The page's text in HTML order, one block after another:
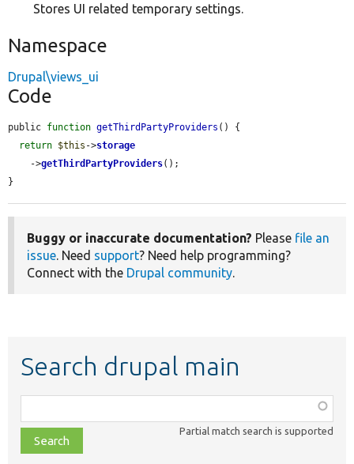
Stores UI related temporary settings.
Namespace
Drupal\views_ui
Code
public function getThirdPartyProviders () {
return $this ->storage
    ->
getThirdPartyProviders();
}
Buggy or inaccurate documentation? Please file an
issue. Need support? Need help programming?
Connect with the Drupal community.
Search drupal main
class,
file,
topic,
Partial match search is supported